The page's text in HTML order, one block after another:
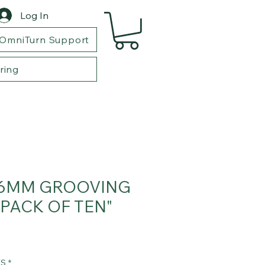
Log In
Support
GROOVING
OF TEN"
*